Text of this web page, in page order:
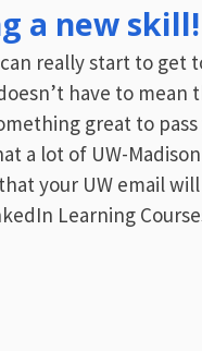
a new skill!
really start to get
have to mean
great to
a lot of UW-
your UW email
Learning